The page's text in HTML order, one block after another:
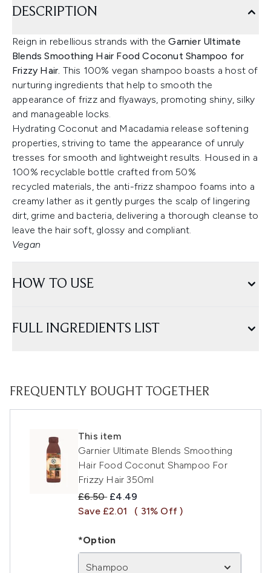
DESCRIPTION
Reign in rebellious strands with theGarnier Ultimate
Blends Smoothing Hair Food Coconut Shampoo for
Frizzy Hair. This 100% vegan shampoo boasts a host of
nurturing ingredients that help to smooth the
appearance of frizz and flyaways, promoting shiny, silky
and manageable locks.
Hydrating Coconut and Macadamia release softening
properties, striving to tame the appearance of unruly
tresses for smooth and lightweight results. Housed in a
100% recyclable bottle crafted from 50%
recycled materials, the anti-frizz shampoo foams into a
creamy lather as it gently purges the scalp of lingering
dirt, grime and bacteria, delivering a thorough cleanse to
leave the hair soft, glossy and compliant.
Vegan
HOW TO USE
FULL INGREDIENTS LIST
FREQUENTLY BOUGHT TOGETHER
This item
Garnier Ultimate Blends Smoothing
Hair Food Coconut Shampoo For
Frizzy Hair 350ml
Recommended Retail Price:
£6.50 Current price:
£4.49
Save £2.01
( 31% Off )
*Option
Shampoo